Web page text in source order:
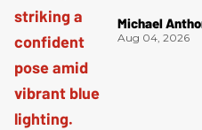
Michael
Aug 04, 2026